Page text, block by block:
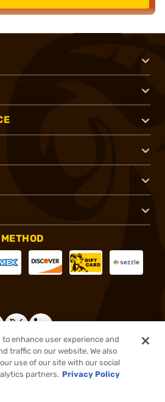
Inc. All rights reserved.
enhance user experience and
traffic on our website. We also
use of our site with our social
partners. Privacy Policy